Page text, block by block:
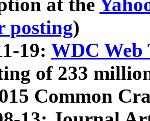
at the
posting)
19: WDC Web
of 233
Common